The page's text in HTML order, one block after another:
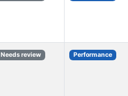
Needs review Performance